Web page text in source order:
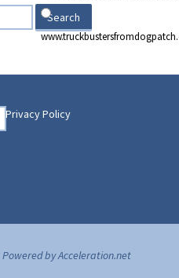
Privacy Policy
Powered by Acceleration.net